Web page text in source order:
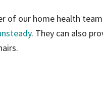
of our home health
. They can also